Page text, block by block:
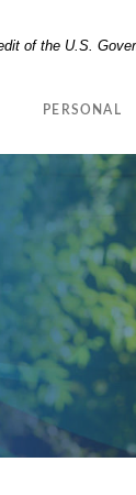
of the U.S.
PERSONAL